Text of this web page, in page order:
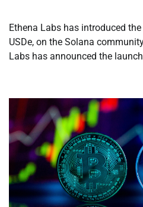
Ethena Labs has introduced
USDe, on the Solana
Labs has announced the